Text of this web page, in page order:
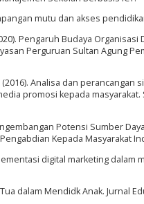
mutu dan akses
Pengaruh Budaya
Perguruan Sultan Agung
(2016). Analisa dan
promosi kepada masyarakat.
Potensi Sumber
Kepada Masyarakat
digital marketing
dalam Mendidk Anak. Jurnal